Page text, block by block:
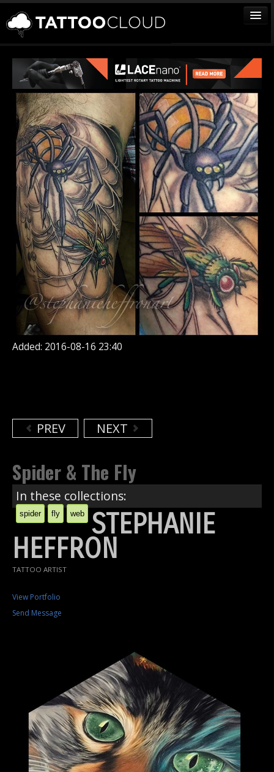
TATTOOS
ARTISTS
STUDIOS
VENDORS
MEDIA
MORE
Sign In
Join
Added: 2016-08-16 23:40
PREV NEXT
Spider & The Fly
In these collections:
spider fly web STEPHANIE
HEFFRON
TATTOO ARTIST
View Portfolio
Send Message